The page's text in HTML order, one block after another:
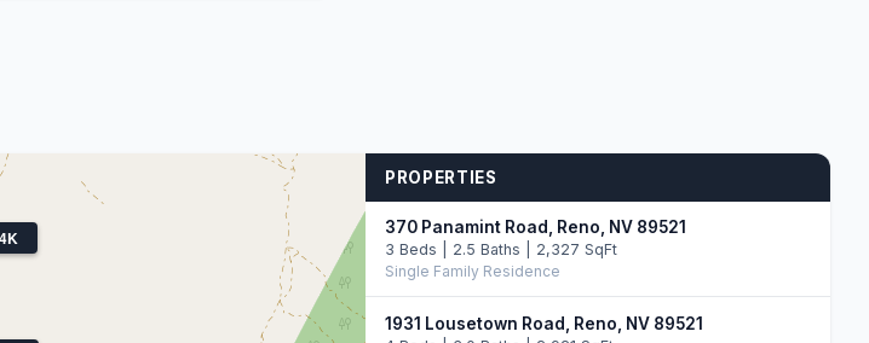
PROPERTIES
370 Panamint Road, Reno, NV 89521
3 Beds | 2.5 Baths | 2,327 SqFt
Single Family Residence
1931 Lousetown Road, Reno, NV 89521